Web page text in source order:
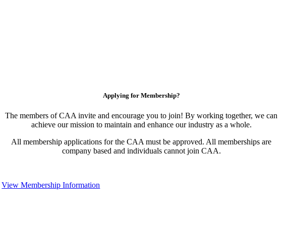
Applying for Membership?
The members of CAA invite and encourage you to join! By working together, we can
achieve our mission to maintain and enhance our industry as a whole.
All membership applications for the CAA must be approved. All memberships are
company based and individuals cannot join CAA.
View Membership Information